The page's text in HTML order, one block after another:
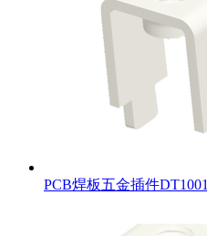
PCB焊板五金插件DT1001